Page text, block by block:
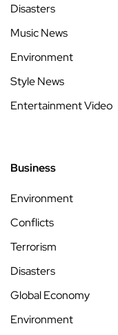
Disasters
Music News
Environment
Style News
Entertainment Video
Business
Environment
Conflicts
Terrorism
Disasters
Global Economy
Environment